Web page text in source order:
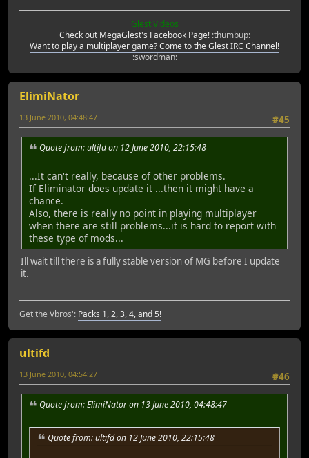
Glest Videos
Check out MegaGlest's Facebook Page!:thumbup:
Want to play a multiplayer game? Come to the Glest IRC Channel!
:swordman:
ElimiNator
#45
13 June 2010, 04:48:47
Quote from: ultifd on 12 June 2010, 22:15:48
...It can't really, because of other problems.
If Eliminator does update it ...then it might have a
chance.
Also, there is really no point in playing multiplayer
when there are still problems...it is hard to report with
these type of mods...
Ill wait till there is a fully stable version of MG before I update
it.
Get the Vbros': Packs 1, 2, 3, 4, and 5!
ultifd
#46
13 June 2010, 04:54:27
Quote from: ElimiNator on 13 June 2010, 04:48:47
Quote from: ultifd on 12 June 2010, 22:15:48